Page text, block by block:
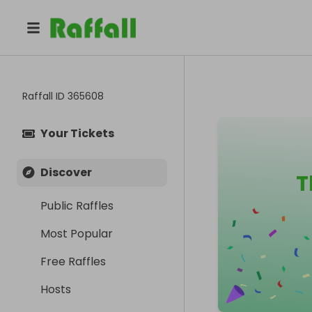
Raffall ID 365608
Your Tickets
Discover
Public Raffles
Most Popular
Free Raffles
Hosts